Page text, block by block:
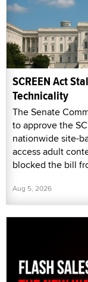
SCREEN Act
Technicality
The Senate
to approve the
nationwide site-
access adult
blocked the bill
Aug 5, 2026